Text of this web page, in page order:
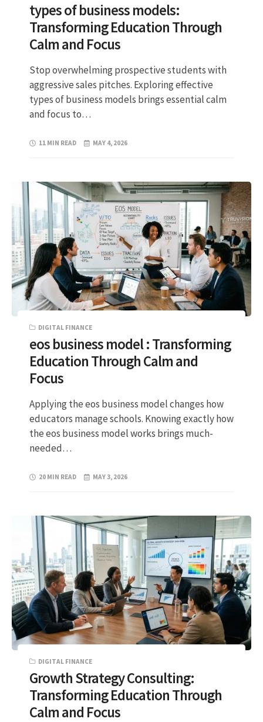
types of business models:
Transforming Education Through
Calm and Focus
Stop overwhelming prospective students with
aggressive sales pitches. Exploring effective
types of business models brings essential calm
and focus to…
11 MIN READ MAY 4, 2026
DIGITAL FINANCE
eos business model : Transforming
Education Through Calm and
Focus
Applying the eos business model changes how
educators manage schools. Knowing exactly how
the eos business model works brings much-
needed…
20 MIN READ MAY 3, 2026
DIGITAL FINANCE
Growth Strategy Consulting:
Transforming Education Through
Calm and Focus